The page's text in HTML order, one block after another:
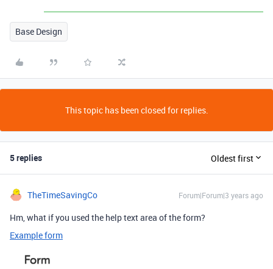
Base Design
This topic has been closed for replies.
5 replies Oldest first
TheTimeSavingCo Forum|Forum|3 years ago
Hm, what if you used the help text area of the form?
Example form